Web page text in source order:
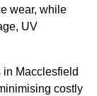
wear, while
UV
in Macclesfield
costly